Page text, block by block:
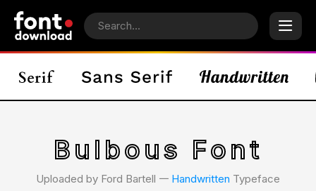
Bulbous Font
Uploaded by Ford Bartell 𑁋 Handwritten Typeface